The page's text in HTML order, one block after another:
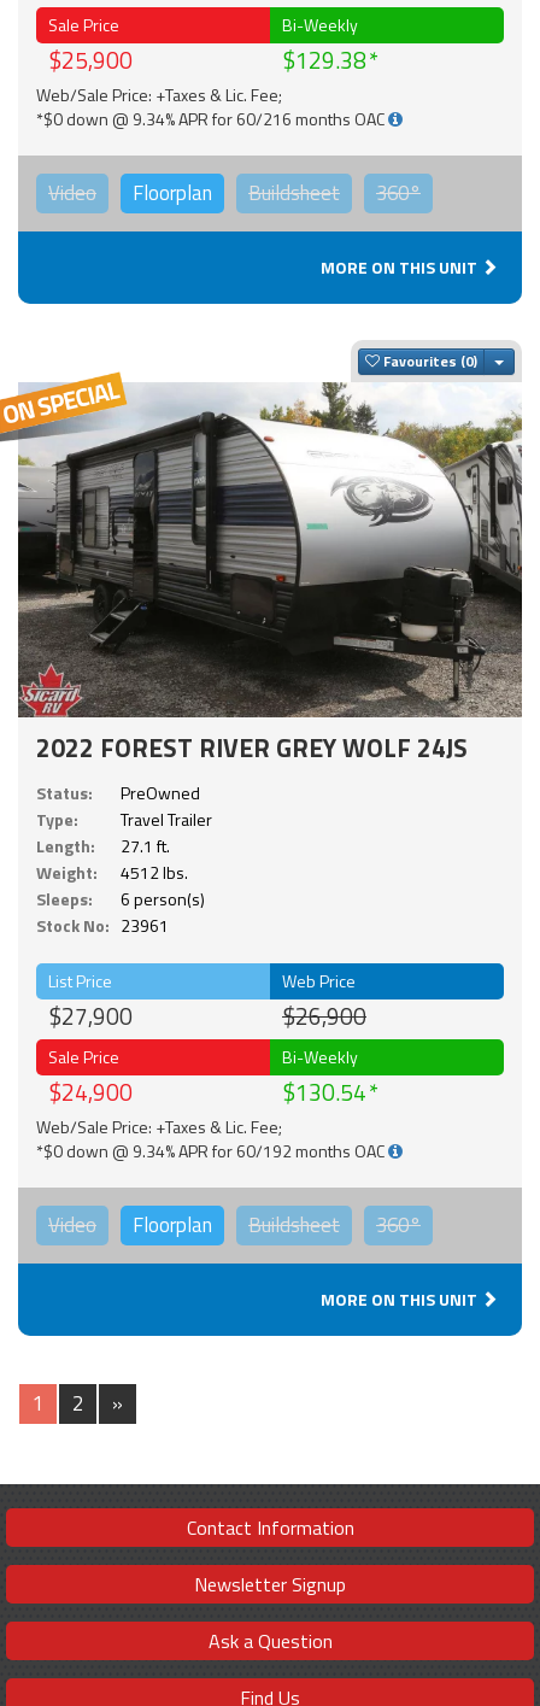
Sale Price
$25,900
Bi-Weekly
$129.38
Web/Sale Price: +Taxes & Lic. Fee;
*$0 down @ 9.34% APR for 60/216 months OAC
Video Floorplan Buildsheet 360°
MORE ON THIS UNIT
Favourites
2022 FOREST RIVER GREY WOLF 24JS
Status:
PreOwned
Type:
Travel Trailer
Length:
27.1 ft.
Weight:
4512 lbs.
Sleeps:
6 person(s)
Stock No: 23961
List Price
$27,900
Web Price
$26,900
Sale Price
$24,900
Bi-Weekly
$130.54
Web/Sale Price: +Taxes & Lic. Fee;
*$0 down @ 9.34% APR for 60/192 months OAC
Video Floorplan Buildsheet 360°
MORE ON THIS UNIT
1 2 »
Contact Information
Newsletter Signup
Ask a Question
Find Us